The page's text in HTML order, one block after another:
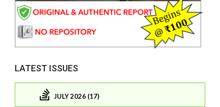
LATEST ISSUES
JULY 2026 (17)